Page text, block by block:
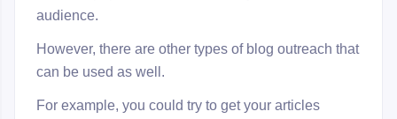
audience.
However, there are other types of blog outreach that
can be used as well.
For example, you could try to get your articles